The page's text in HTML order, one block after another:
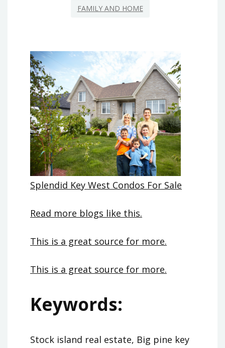
FAMILY AND HOME
Splendid Key West Condos For Sale
Read more blogs like this.
This is a great source for more.
This is a great source for more.
Keywords:
Stock island real estate, Big pine key